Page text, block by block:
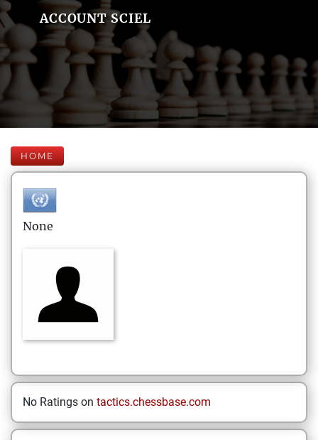
ACCOUNT SCIEL
HOME
None
No Ratings on tactics.chessbase.com